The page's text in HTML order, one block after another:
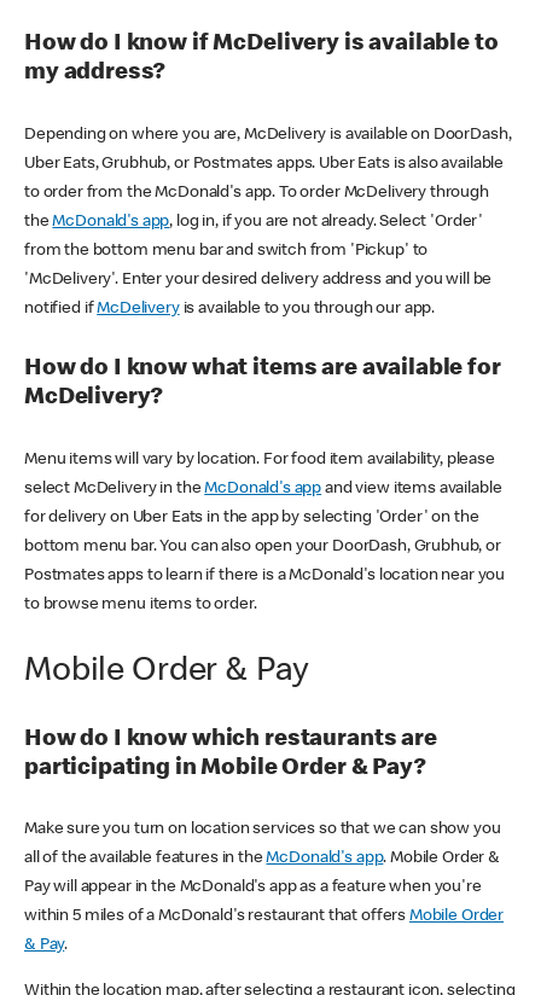
How do I know if McDelivery is available to
my address?
Depending on where you are, McDelivery is available on DoorDash,
Uber Eats, Grubhub, or Postmates apps. Uber Eats is also available
to order from the McDonald's app. To order McDelivery through
theMcDonald's app, log in, if you are not already. Select 'Order'
from the bottom menu bar and switch from 'Pickup' to
'McDelivery'. Enter your desired delivery address and you will be
notified ifMcDeliveryis available to you through our app.
How do I know what items are available for
McDelivery?
Menu items will vary by location. For food item availability, please
select McDelivery in theMcDonald's app and view items available
for delivery on Uber Eats in the app by selecting 'Order' on the
bottom menu bar. You can also open your DoorDash, Grubhub, or
Postmates apps to learn if there is a McDonald's location near you
to browse menu items to order.
Mobile Order & Pay
How do I know which restaurants are
participating in Mobile Order & Pay?
Make sure you turn on location services so that we can show you
all of the available features in theMcDonald's app. Mobile Order &
Pay will appear in the McDonald's app as a feature when you're
within 5 miles of a McDonald's restaurant that offers Mobile Order
& Pay.